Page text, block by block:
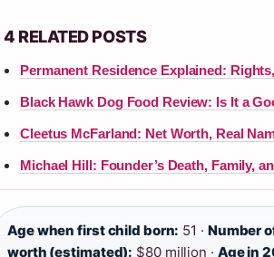
4 RELATED POSTS
Permanent Residence Explained:
Black Hawk Dog Food Review: Is It a
Cleetus McFarland: Net Worth, Real
Michael Hill: Founder’s Death, Family,
Age when first child born: 51 · Number
worth (estimated): $80 million · Age in